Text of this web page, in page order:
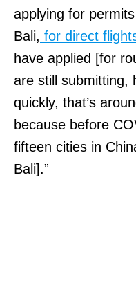
applying for
Bali, for direct
have applied [for
are still submitting,
quickly, that’s
because before
fifteen cities in
Bali].”